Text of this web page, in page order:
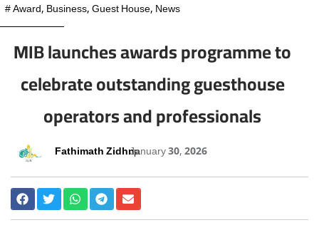
#Award, Business,Guest House, News
MIB launches awards programme to
celebrate outstanding guesthouse
operators and professionals
Fathimath ZidhnaJanuary 30, 2026